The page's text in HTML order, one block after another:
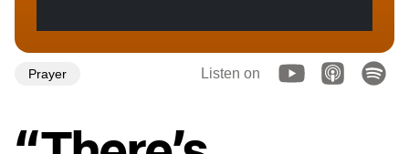
Prayer Listen on